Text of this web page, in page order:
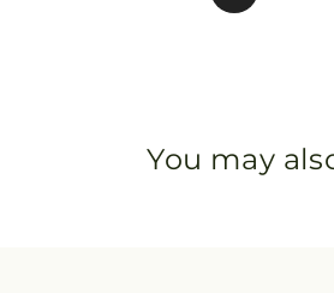
You may